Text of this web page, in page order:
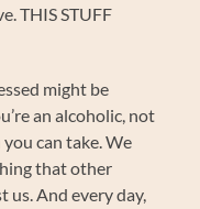
THIS STUFF
might be
an alcoholic, not
can take. We
that other
us. And every day,